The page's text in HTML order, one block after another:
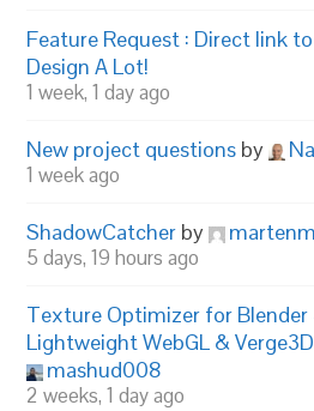
Feature Request : Direct link
Design A Lot!
1 week, 1 day ago
New project questions by
1 week ago
ShadowCatcher by
5 days, 19 hours ago
Texture Optimizer for Blender
Lightweight WebGL &
mashud008
2 weeks, 1 day ago